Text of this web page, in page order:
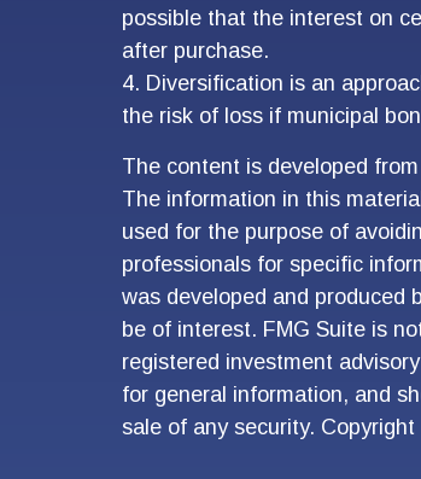
possible that the interest on
after purchase.
4. Diversification is an
the risk of loss if municipal
The content is developed
The information in this
used for the purpose of
professionals for specific
was developed and produced
be of interest. FMG Suite is
registered investment
for general information, and
sale of any security. Copyright